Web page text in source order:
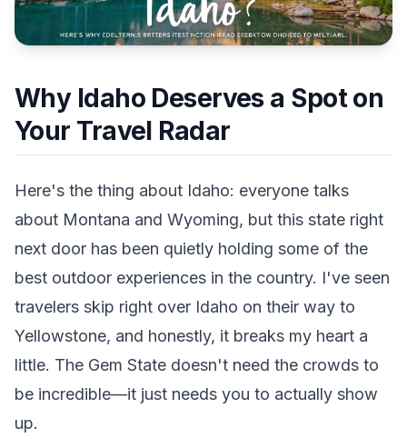
Why Idaho Deserves a Spot on
Your Travel Radar
Here's the thing about Idaho: everyone talks
about Montana and Wyoming, but this state right
next door has been quietly holding some of the
best outdoor experiences in the country. I've seen
travelers skip right over Idaho on their way to
Yellowstone, and honestly, it breaks my heart a
little. The Gem State doesn't need the crowds to
be incredible—it just needs you to actually show
up.